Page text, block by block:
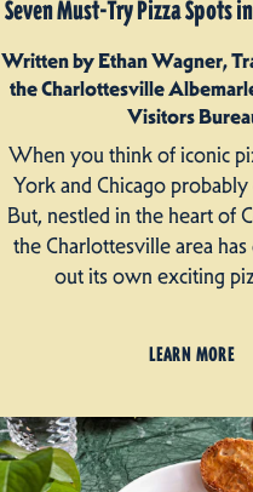
Seven Must-Try Pizza Spots
Written by Ethan Wagner,
the Charlottesville
Visitors
When you think of iconic
York and Chicago
But, nestled in the heart of
the Charlottesville area
out its own exciting
LEARN MORE